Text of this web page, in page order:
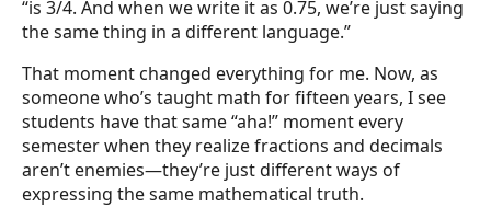
“is 3/4. And when we write it as 0.75, we’re just saying
the same thing in a different language.”
That moment changed everything for me. Now, as
someone who’s taught math for fifteen years, I see
students have that same “aha!” moment every
semester when they realize fractions and decimals
aren’t enemies—they’re just different ways of
expressing the same mathematical truth.